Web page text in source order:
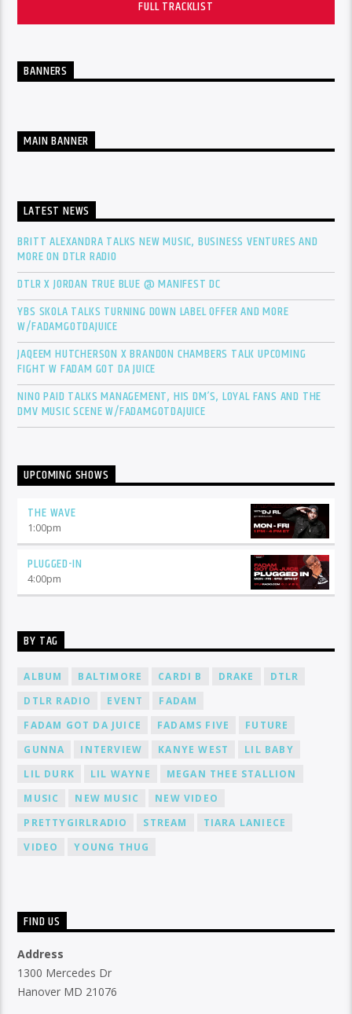
FULL TRACKLIST
BANNERS
MAIN BANNER
LATEST NEWS
BRITT ALEXANDRA TALKS NEW MUSIC, BUSINESS VENTURES AND
MORE ON DTLR RADIO
DTLR X JORDAN TRUE BLUE @ MANIFEST DC
YBS SKOLA TALKS TURNING DOWN LABEL OFFER AND MORE
W/FADAMGOTDAJUICE
JAQEEM HUTCHERSON X BRANDON CHAMBERS TALK UPCOMING
FIGHT W FADAM GOT DA JUICE
NINO PAID TALKS MANAGEMENT, HIS DM’S, LOYAL FANS AND THE
DMV MUSIC SCENE W/FADAMGOTDAJUICE
UPCOMING SHOWS
THE WAVE
1:00pm
PLUGGED-IN
4:00pm
BY TAG
ALBUM BALTIMORE CARDI B DRAKE
DTLR
DTLR RADIO
EVENT
FADAM
FADAM GOT DA JUICE
FADAMS FIVE
FUTURE
GUNNA
INTERVIEW KANYE WEST
LIL BABY
LIL DURK
LIL WAYNE
MEGAN THEE STALLION
MUSIC
NEW MUSIC
NEW VIDEO
PRETTYGIRLRADIO
STREAM
TIARA LANIECE
VIDEO
YOUNG THUG
FIND US
Address
1300 Mercedes Dr
Hanover MD 21076